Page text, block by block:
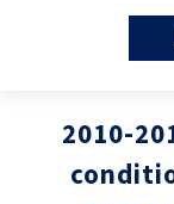
2010-